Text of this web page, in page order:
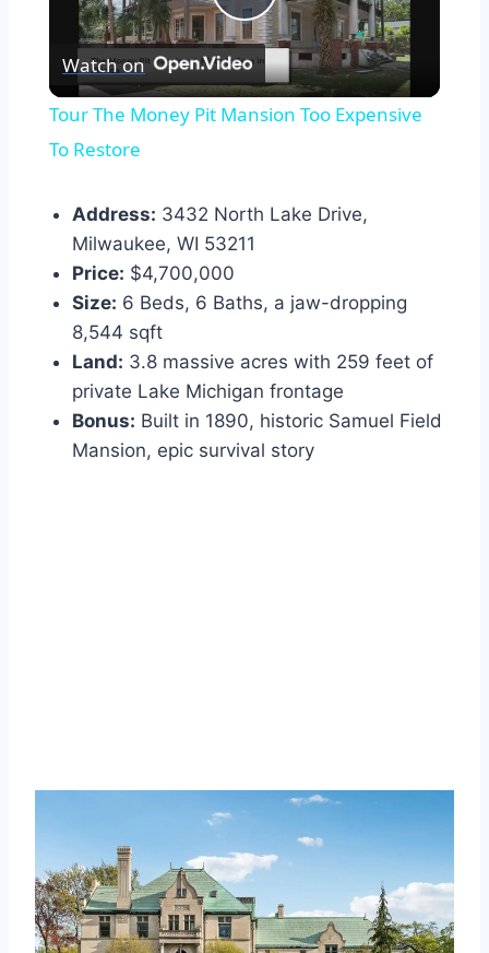
Play
Video
Watch on
Tour The Money Pit Mansion Too Expensive
To Restore
Address: 3432 North Lake Drive,
Milwaukee, WI 53211
Price: $4,700,000
Size: 6 Beds, 6 Baths, a jaw-dropping
8,544 sqft
Land: 3.8 massive acres with 259 feet of
private Lake Michigan frontage
Bonus: Built in 1890, historic Samuel Field
Mansion, epic survival story